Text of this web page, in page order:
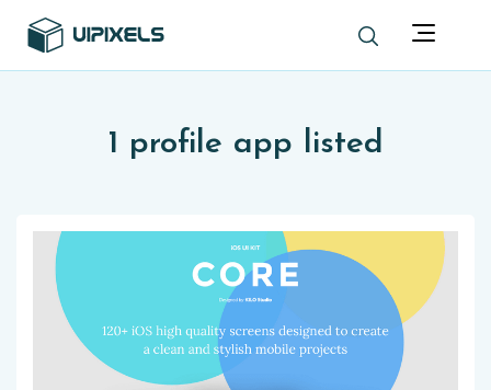
1 profile app listed